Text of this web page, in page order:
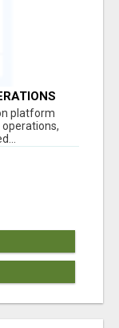
platform